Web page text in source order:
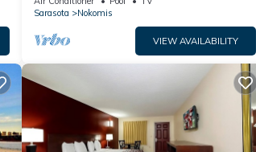
Sarasota
Nokomis
VIEW AVAILABILITY